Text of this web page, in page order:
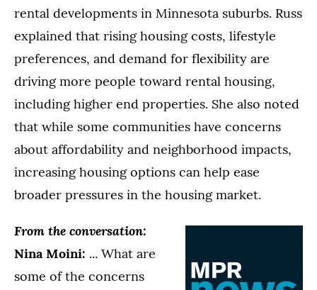
rental developments in Minnesota suburbs. Russ
explained that rising housing costs, lifestyle
preferences, and demand for flexibility are
driving more people toward rental housing,
including higher end properties. She also noted
that while some communities have concerns
about affordability and neighborhood impacts,
increasing housing options can help ease
broader pressures in the housing market.
From the conversation:
Nina Moini: ... What are
some of the concerns